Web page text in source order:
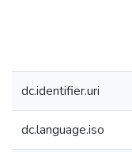
dc.identifier.uri
dc.language.iso